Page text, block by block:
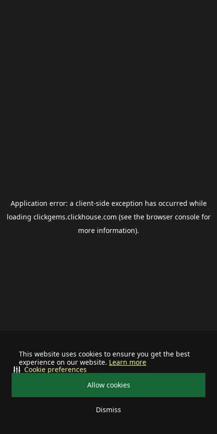
This website uses cookies to ensure you get the best
experience on our website. Learn more
Allow cookies
Dismiss
Cookie preferences
Application error: a client-side exception has occurred while
loading clickgems.clickhouse.com (see the browser consolefor
more information).